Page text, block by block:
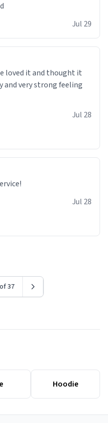
Jul 29
loved it and thought it
and very strong feeling
Jul 28
Jul 28
37
Hoodie